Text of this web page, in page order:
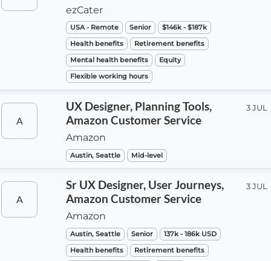
ezCater
USA - Remote Senior
$146k - $187k
Health benefits
Retirement benefits
Mental health benefits
Equity
Flexible working hours
A
UX Designer, Planning Tools,
Amazon Customer Service
Amazon
Austin, Seattle Mid-level
3 JUL
A
Sr UX Designer, User Journeys,
Amazon Customer Service
Amazon
Austin, Seattle Senior
137k - 186k USD
Health benefits
Retirement benefits
3 JUL